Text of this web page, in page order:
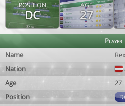
POSITION
DC
AGE
27
Player
Name
Nation
Age
27
Position